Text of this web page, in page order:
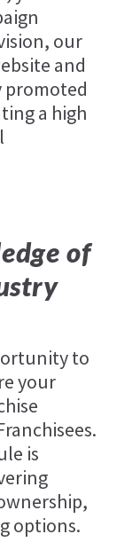
our
and
promoted
a high
of
to
your
is
options.